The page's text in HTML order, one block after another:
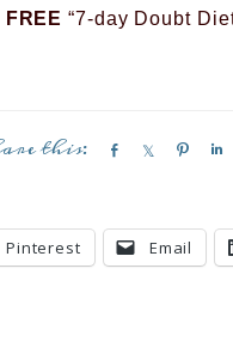
FREE“7-day Doubt
e
e
Pinterest Email